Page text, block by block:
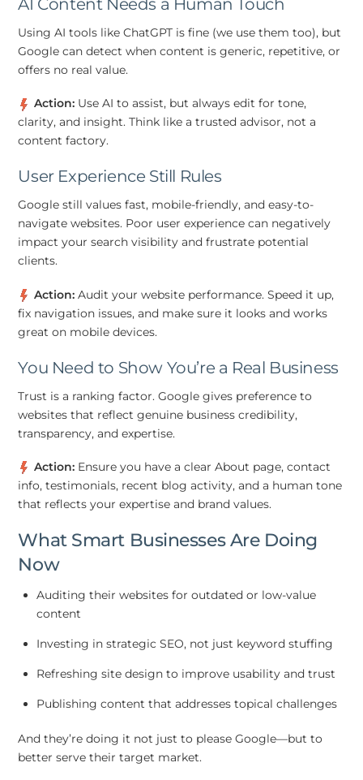
AI Content Needs a Human Touch
Using AI tools like ChatGPT is fine (we use them too), but
Google can detect when content is generic, repetitive, or
offers no real value.
Action: Use AI to assist, but always edit for tone,
clarity, and insight. Think like a trusted advisor, not a
content factory.
User Experience Still Rules
Google still values fast, mobile-friendly, and easy-to-
navigate websites. Poor user experience can negatively
impact your search visibility and frustrate potential
clients.
Action: Audit your website performance. Speed it up,
fix navigation issues, and make sure it looks and works
great on mobile devices.
You Need to Show You’re a Real Business
Trust is a ranking factor. Google gives preference to
websites that reflect genuine business credibility,
transparency, and expertise.
Action: Ensure you have a clear About page, contact
info, testimonials, recent blog activity, and a human tone
that reflects your expertise and brand values.
What Smart Businesses Are Doing
Now
Auditing their websites for outdated or low-value
content
Investing in strategic SEO, not just keyword stuffing
Refreshing site design to improve usability and trust
Publishing content that addresses topical challenges
And they’re doing it not just to please Google—but to
better serve their target market.